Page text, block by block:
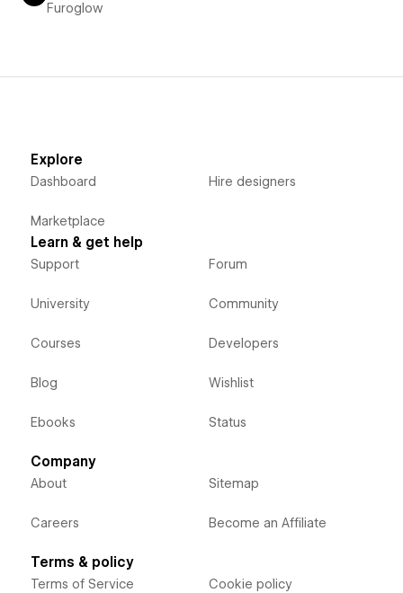
Furoglow
Explore
Dashboard
Marketplace
Hire designers
Learn & get help
Support
University
Courses
Blog
Ebooks
Forum
Community
Developers
Wishlist
Status
Company
About
Careers
Sitemap
Become an Affiliate
Terms & policy
Terms of Service Cookie policy